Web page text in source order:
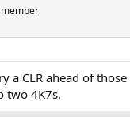
a CLR ahead of
two 4K7s.